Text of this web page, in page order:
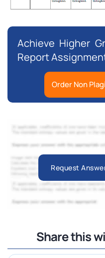
Achieve Higher
Report
Order Non
Request
Share this